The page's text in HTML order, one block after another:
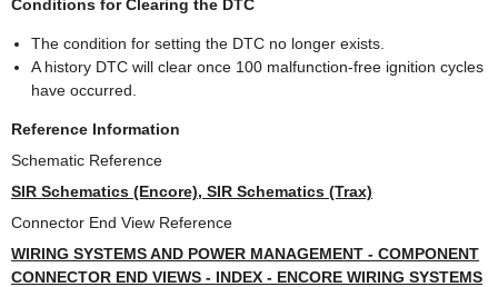
Conditions for Clearing the DTC
The condition for setting the DTC no longer exists.
A history DTC will clear once 100 malfunction-free ignition cycles
have occurred.
Reference Information
Schematic Reference
SIR Schematics (Encore), SIR Schematics (Trax)
Connector End View Reference
WIRING SYSTEMS AND POWER MANAGEMENT - COMPONENT
CONNECTOR END VIEWS - INDEX - ENCORE WIRING SYSTEMS